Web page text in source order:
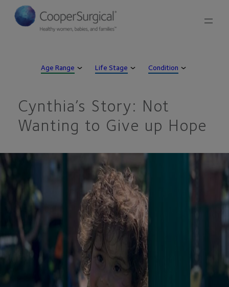
Skip
Age Range Life Stage Condition
Cynthia’s Story: Not
Wanting to Give up Hope